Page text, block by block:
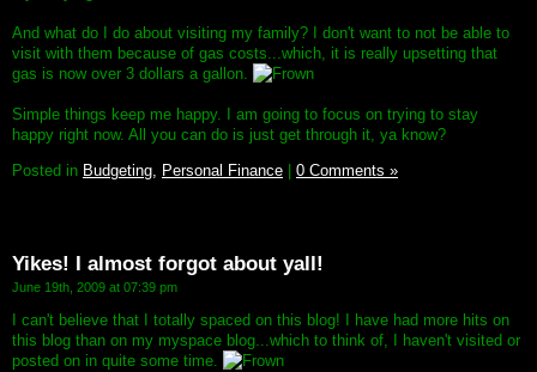
And what do I do about visiting my family? I don't want to not be able to
visit with them because of gas costs...which, it is really upsetting that
gas is now over 3 dollars a gallon.
Simple things keep me happy. I am going to focus on trying to stay
happy right now. All you can do is just get through it, ya know?
Posted in Budgeting, Personal Finance | 0 Comments »
Yikes! I almost forgot about yall!
June 19th, 2009 at 07:39 pm
I can't believe that I totally spaced on this blog! I have had more hits on
this blog than on my myspace blog...which to think of, I haven't visited or
posted on in quite some time.